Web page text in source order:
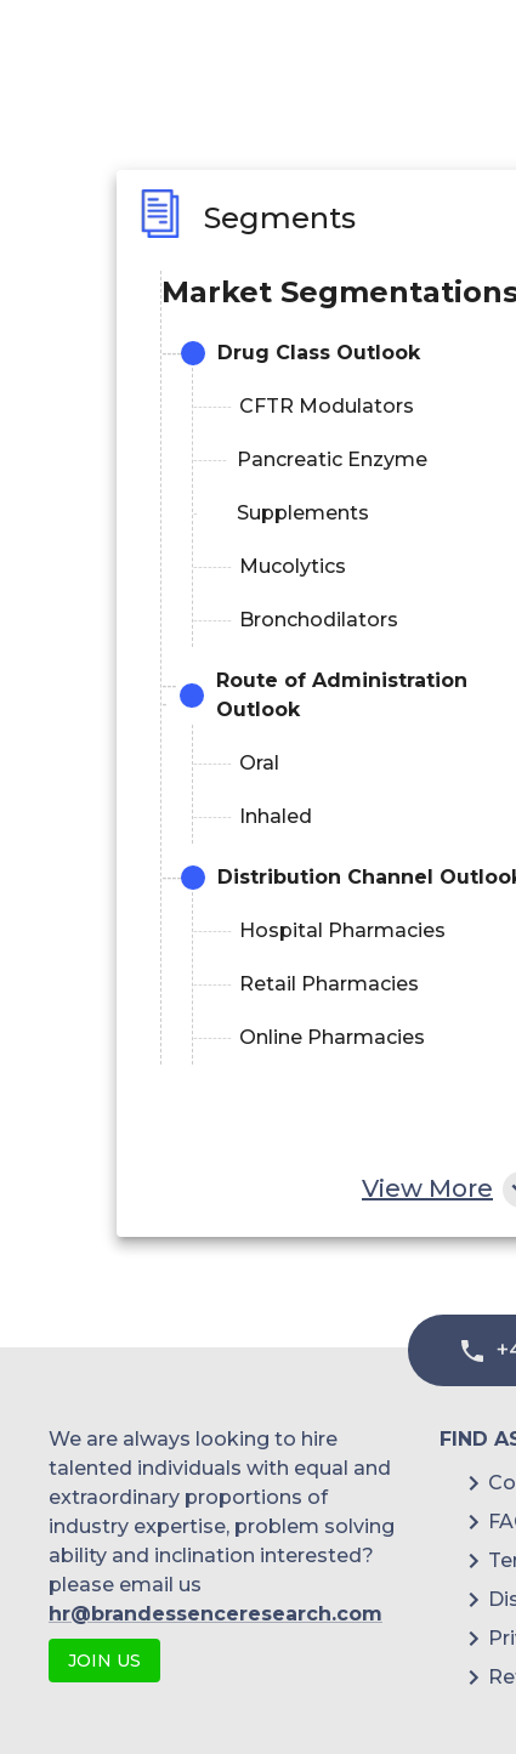
Segments
Market
Drug Class Outlook
CFTR Modulators
Pancreatic Enzyme
Supplements
Mucolytics
Bronchodilators
Route of Administration
Outlook
Oral
Inhaled
Distribution Channel
Hospital Pharmacies
Retail Pharmacies
Online Pharmacies
View More
We are always looking to hire
talented individuals with equal and
extraordinary proportions of
industry expertise, problem solving
ability and inclination interested?
please email us
hr@brandessenceresearch.com
JOIN US
FIND